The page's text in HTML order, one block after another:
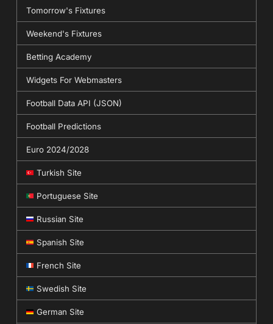
Tomorrow's Fixtures
Weekend's Fixtures
Betting Academy
Widgets For Webmasters
Football Data API (JSON)
Football Predictions
Euro 2024/2028
Turkish Site
Portuguese Site
Russian Site
Spanish Site
French Site
Swedish Site
German Site